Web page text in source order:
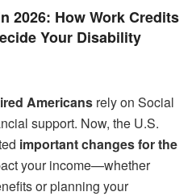
2026: How Work Credits
Your Disability
Americans rely on Social
support. Now, the U.S.
important changes for the
your income—whether
or planning your